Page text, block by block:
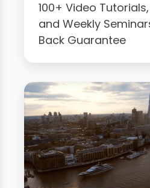
100+ Video
and Weekly
Back Guarantee